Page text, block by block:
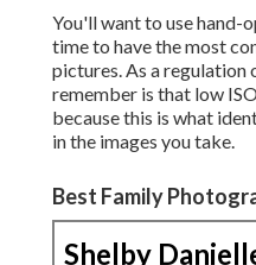
You'll want to use hand-
time to have the most
pictures. As a
remember is that low
because this is what
in the images you take.
Best Family
Shelby